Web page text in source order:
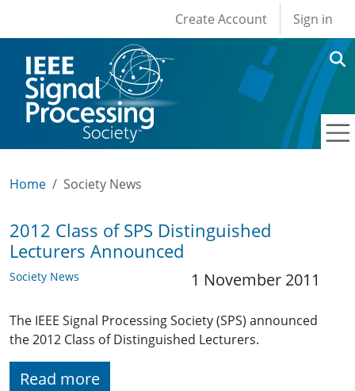
User account
Create Account Sign in
Home Society News
2012 Class of SPS Distinguished
Lecturers Announced
Society News 1 November 2011
The IEEE Signal Processing Society (SPS) announced
the 2012 Class of Distinguished Lecturers.
Read more